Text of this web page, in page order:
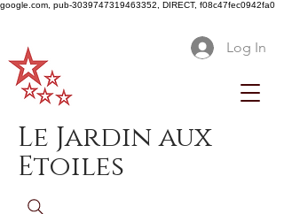
google.com, pub-3039747319463352, DIRECT, f08c47fec0942fa0
Log In
Le Jardin aux
Etoiles